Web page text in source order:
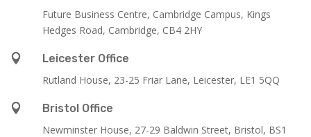
Future Business Centre, Cambridge Campus, Kings
Hedges Road, Cambridge, CB4 2HY

Leicester Office
Rutland House, 23-25 Friar Lane, Leicester, LE1 5QQ

Bristol Office
Newminster House, 27-29 Baldwin Street, Bristol, BS1